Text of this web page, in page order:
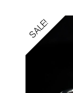
SALE!